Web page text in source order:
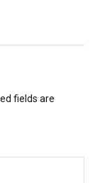
fields are